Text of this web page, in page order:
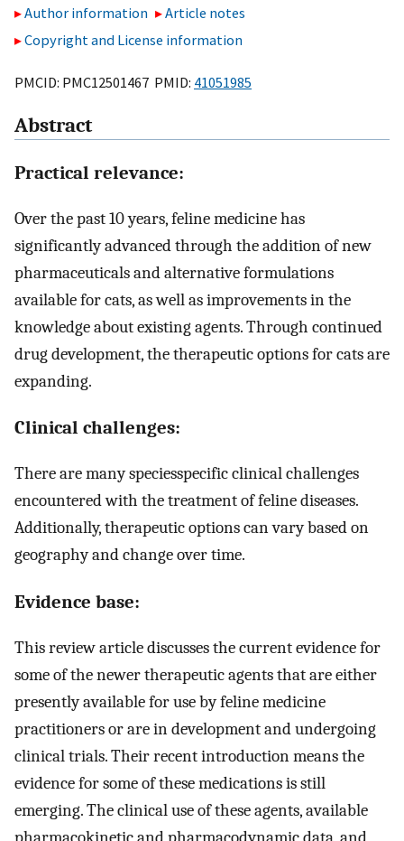
Author information
Article notes
Copyright and License information
PMCID: PMC12501467 PMID: 41051985
Abstract
Practical relevance:
Over the past 10 years, feline medicine has
significantly advanced through the addition of new
pharmaceuticals and alternative formulations
available for cats, as well as improvements in the
knowledge about existing agents. Through continued
drug development, the therapeutic options for cats are
expanding.
Clinical challenges:
There are many speciesspecific clinical challenges
encountered with the treatment of feline diseases.
Additionally, therapeutic options can vary based on
geography and change over time.
Evidence base:
This review article discusses the current evidence for
some of the newer therapeutic agents that are either
presently available for use by feline medicine
practitioners or are in development and undergoing
clinical trials. Their recent introduction means the
evidence for some of these medications is still
emerging. The clinical use of these agents, available